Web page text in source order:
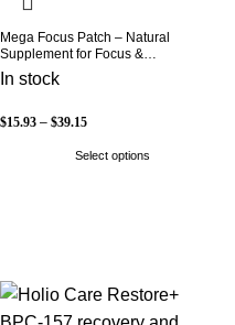
Mega Focus Patch – Natural
Supplement for Focus &
Concentration
In stock
$15.93 – $39.15
Select options